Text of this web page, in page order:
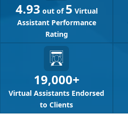
4.93 out of 5 Virtual
Assistant Performance
Rating
19,000+
Virtual Assistants Endorsed
to Clients